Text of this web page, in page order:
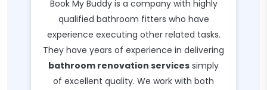
Book My Buddy is a company with highly
qualified bathroom fitters who have
experience executing other related tasks.
They have years of experience in delivering
bathroom renovation services simply
of excellent quality. We work with both